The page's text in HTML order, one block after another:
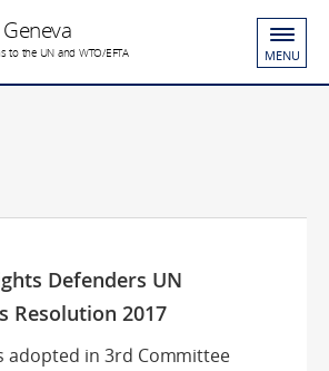
to the UN and WTO/EFTA MENU
Defenders UN
Resolution 2017
adopted in 3rd Committee